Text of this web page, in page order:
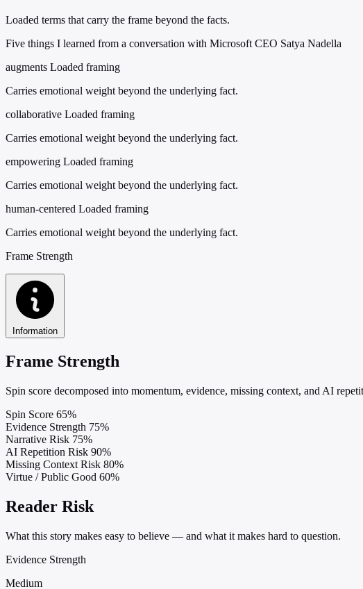
Loaded terms that carry the frame beyond the facts.
Five things I learned from a conversation with Microsoft CEO Satya Nadella
augments Loaded framing
Carries emotional weight beyond the underlying fact.
collaborative Loaded framing
Carries emotional weight beyond the underlying fact.
empowering Loaded framing
Carries emotional weight beyond the underlying fact.
human-centered Loaded framing
Carries emotional weight beyond the underlying fact.
Frame Strength
Information
Frame Strength
Spin score decomposed into momentum, evidence, missing context, and AI
Spin Score 65%
Evidence Strength 75%
Narrative Risk 75%
AI Repetition Risk 90%
Missing Context Risk 80%
Virtue / Public Good 60%
Reader Risk
What this story makes easy to believe — and what it makes hard to question.
Evidence Strength
Medium